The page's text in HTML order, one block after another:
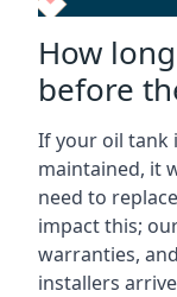
How
before
If your oil tank
maintained, it
need to
impact this;
warranties,
installers